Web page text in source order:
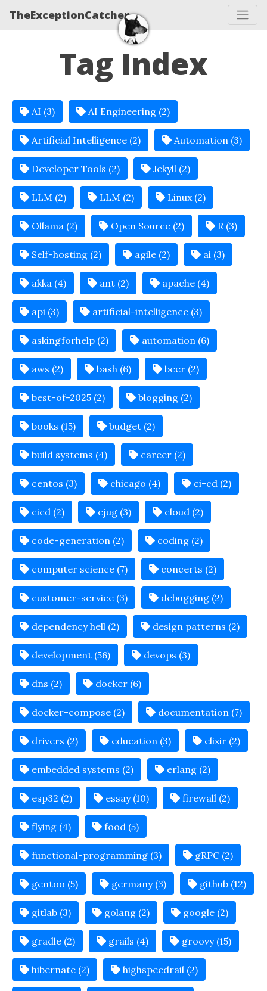
TheExceptionCatcher
Tag Index
AI (3) AI Engineering (2)
Artificial Intelligence (2) Automation (3)
Developer Tools (2) Jekyll (2)
LLM (2) LLM (2) Linux (2)
Ollama (2) Open Source (2) R (3)
Self-hosting (2) agile (2) ai (3)
akka (4) ant (2) apache (4)
api (3) artificial-intelligence (3)
askingforhelp (2) automation (6)
aws (2) bash (6) beer (2)
best-of-2025 (2) blogging (2)
books (15) budget (2)
build systems (4) career (2)
centos (3) chicago (4) ci-cd (2)
cicd (2) cjug (3) cloud (2)
code-generation (2) coding (2)
computer science (7) concerts (2)
customer-service (3) debugging (2)
dependency hell (2) design patterns (2)
development (56) devops (3)
dns (2) docker (6)
docker-compose (2) documentation (7)
drivers (2) education (3) elixir (2)
embedded systems (2) erlang (2)
esp32 (2) essay (10) firewall (2)
flying (4) food (5)
functional-programming (3) gRPC (2)
gentoo (5) germany (3) github (12)
gitlab (3) golang (2) google (2)
gradle (2) grails (4) groovy (15)
hibernate (2) highspeedrail (2)